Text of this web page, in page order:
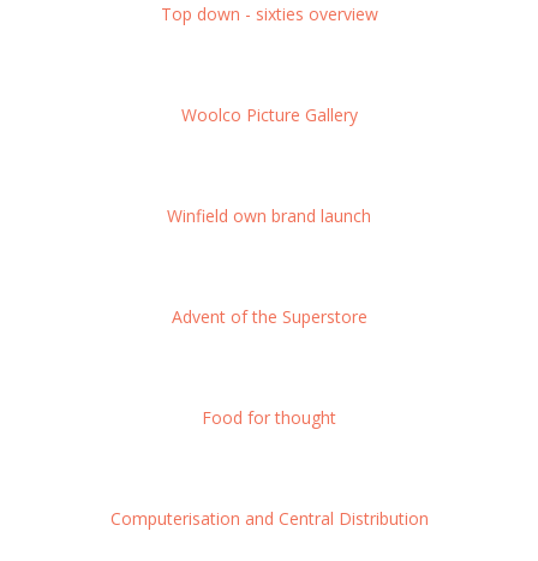
Top down - sixties overview
Woolco Picture Gallery
Winfield own brand launch
Advent of the Superstore
Food for thought
Computerisation and Central Distribution